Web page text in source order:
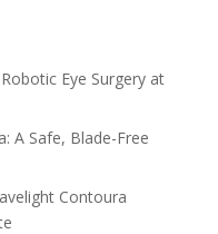
Eye Surgery at
A Safe, Blade-Free
Contoura